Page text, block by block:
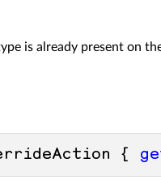
is already present on
{